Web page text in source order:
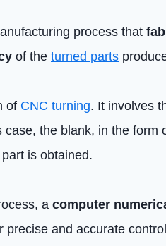
process that
of the turned parts
of CNC turning. It involves
case, the blank, in the
is obtained.
a computer
precise and accurate